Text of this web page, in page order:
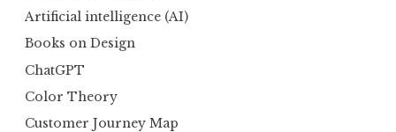
Artificial intelligence (AI)
Books on Design
ChatGPT
Color Theory
Customer Journey Map